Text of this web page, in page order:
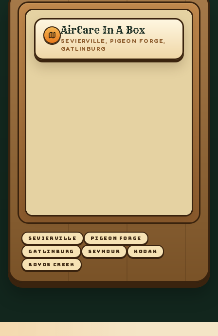
AirCare In A Box
SEVIERVILLE, PIGEON FORGE,
GATLINBURG
SEVIERVILLE PIGEON FORGE
GATLINBURG SEYMOUR KODAK
BOYDS CREEK